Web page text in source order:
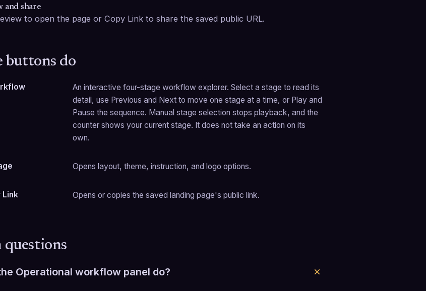
and share
to open the page or Copy Link to share the saved public URL.
buttons do
An interactive four-stage workflow explorer. Select a stage to read its
detail, use Previous and Next to move one stage at a time, or Play and
Pause the sequence. Manual stage selection stops playback, and the
counter shows your current stage. It does not take an action on its
own.
Opens layout, theme, instruction, and logo options.
Link Opens or copies the saved landing page's public link.
questions
Operational workflow panel do?